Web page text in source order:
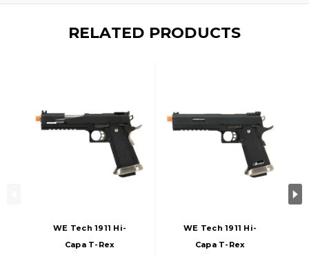
RELATED PRODUCTS
WE Tech 1911 Hi-
Capa T-Rex
WE Tech 1911 Hi-
Capa T-Rex